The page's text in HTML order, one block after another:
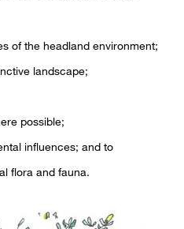
of the headland environment;
landscape;
possible;
influences; and to
flora and fauna.